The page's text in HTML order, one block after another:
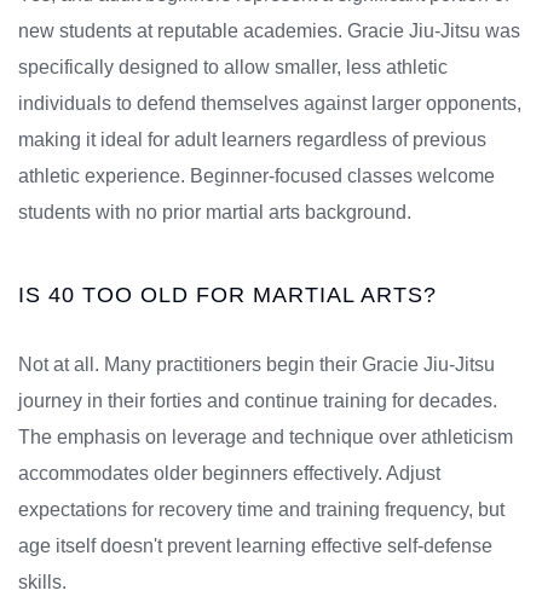
new students at reputable academies. Gracie Jiu-Jitsu was
specifically designed to allow smaller, less athletic
individuals to defend themselves against larger opponents,
making it ideal for adult learners regardless of previous
athletic experience. Beginner-focused classes welcome
students with no prior martial arts background.
IS 40 TOO OLD FOR MARTIAL ARTS?
Not at all. Many practitioners begin their Gracie Jiu-Jitsu
journey in their forties and continue training for decades.
The emphasis on leverage and technique over athleticism
accommodates older beginners effectively. Adjust
expectations for recovery time and training frequency, but
age itself doesn't prevent learning effective self-defense
skills.